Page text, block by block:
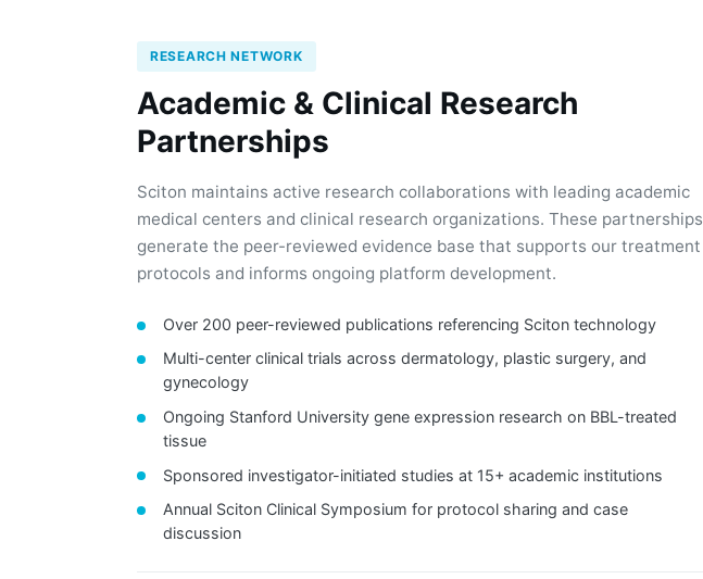
RESEARCH NETWORK
Academic & Clinical Research
Partnerships
Sciton maintains active research collaborations with leading academic
medical centers and clinical research organizations. These partnerships
generate the peer-reviewed evidence base that supports our treatment
protocols and informs ongoing platform development.
Over 200 peer-reviewed publications referencing Sciton technology
Multi-center clinical trials across dermatology, plastic surgery, and
gynecology
Ongoing Stanford University gene expression research on BBL-treated
tissue
Sponsored investigator-initiated studies at 15+ academic institutions
Annual Sciton Clinical Symposium for protocol sharing and case
discussion